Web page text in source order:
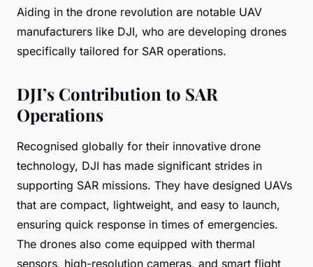
Aiding in the drone revolution are notable UAV
manufacturers like DJI, who are developing drones
specifically tailored for SAR operations.
DJI’s Contribution to SAR
Operations
Recognised globally for their innovative drone
technology, DJI has made significant strides in
supporting SAR missions. They have designed UAVs
that are compact, lightweight, and easy to launch,
ensuring quick response in times of emergencies.
The drones also come equipped with thermal
sensors, high-resolution cameras, and smart flight